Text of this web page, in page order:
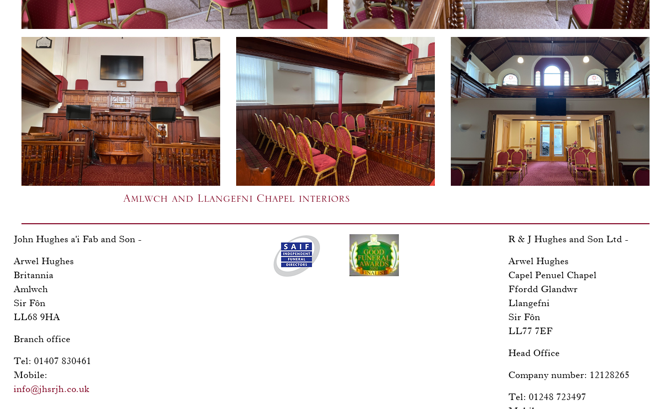
Amlwch and Llangefni Chapel interiors
John Hughes a'i Fab and Son -
Arwel Hughes
Britannia
Amlwch
Sir Fôn
LL68 9HA
Branch office
Tel: 01407 830461
Mobile:
info@jhsrjh.co.uk
R & J Hughes and Son Ltd -
Arwel Hughes
Capel Penuel Chapel
Ffordd Glandwr
Llangefni
Sir Fôn
LL77 7EF
Head Office
Company number: 12128265
Tel: 01248 723497